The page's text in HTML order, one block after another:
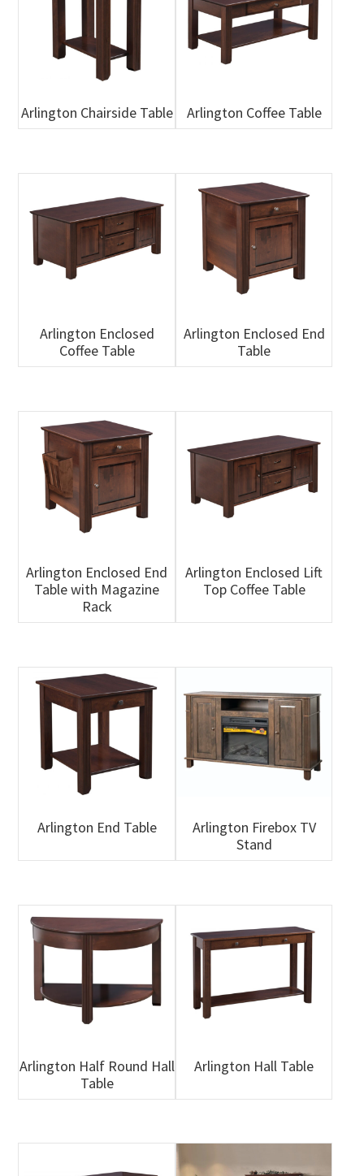
Arlington Chairside Table Arlington Coffee Table
Arlington Enclosed
Coffee Table
Arlington Enclosed End
Table
Arlington Enclosed End
Table with Magazine
Rack
Arlington Enclosed Lift
Top Coffee Table
Arlington End Table
Arlington Firebox TV
Stand
Arlington Half Round Hall
Table
Arlington Hall Table